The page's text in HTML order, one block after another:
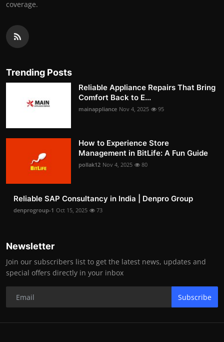
coverage.
Trending Posts
Reliable Appliance Repairs That Bring
Comfort Back to E...
mainappliance Nov 4, 2025 95
How to Experience Store
Management in BitLife: A Fun Guide
pollak12 Nov 4, 2025 80
Reliable SAP Consultancy in India | Denpro Group
denprogroup-1 Oct 15, 2025 73
Newsletter
Join our subscribers list to get the latest news, updates and
special offers directly in your inbox
Subscribe